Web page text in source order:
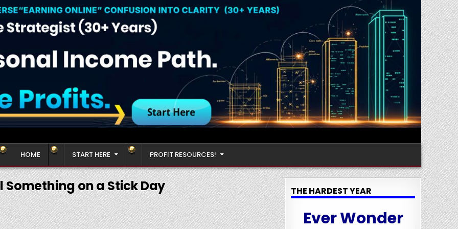
HOME START HERE PROFIT RESOURCES!
Something on a Stick Day THE HARDEST YEAR
Ever Wonder